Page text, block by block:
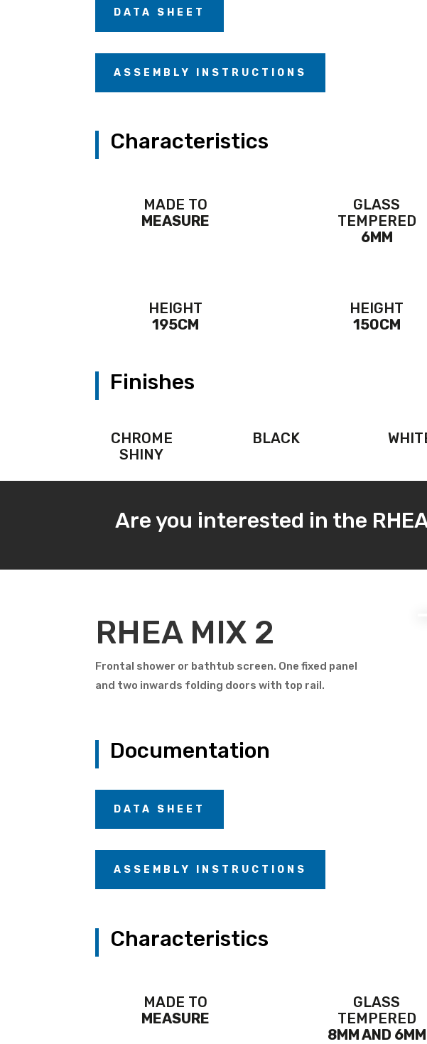
DATA SHEET
ASSEMBLY INSTRUCTIONS
Characteristics
MADE TO
MEASURE
GLASS
TEMPERED
6MM
HEIGHT
195CM
HEIGHT
150CM
Finishes
CHROME
SHINY
BLACK
Are you interested in the
RHEA MIX 2
Frontal shower or bathtub screen. One fixed panel
and two inwards folding doors with top rail.
Documentation
DATA SHEET
ASSEMBLY INSTRUCTIONS
Characteristics
MADE TO
MEASURE
GLASS
TEMPERED
8MM AND 6MM